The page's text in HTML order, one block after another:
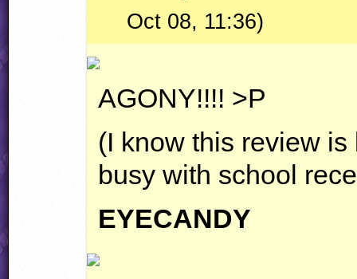
Oct 08, 11:36)
AGONY!!!! >P
(I know this review
busy with school
EYECANDY